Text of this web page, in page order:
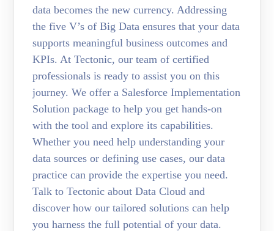
data becomes the new currency. Addressing
the five V’s of Big Data ensures that your data
supports meaningful business outcomes and
KPIs. At Tectonic, our team of certified
professionals is ready to assist you on this
journey. We offer a Salesforce Implementation
Solution package to help you get hands-on
with the tool and explore its capabilities.
Whether you need help understanding your
data sources or defining use cases, our data
practice can provide the expertise you need.
Talk to Tectonic about Data Cloud and
discover how our tailored solutions can help
you harness the full potential of your data.